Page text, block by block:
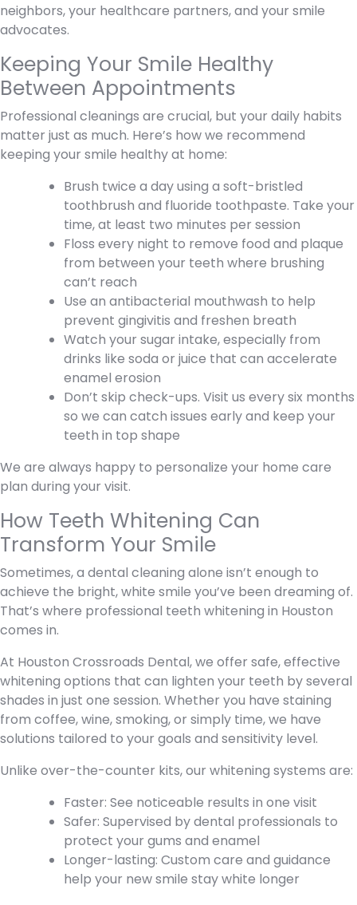
neighbors, your healthcare partners, and your smile
advocates.
Keeping Your Smile Healthy
Between Appointments
Professional cleanings are crucial, but your daily habits
matter just as much. Here’s how we recommend
keeping your smile healthy at home:
Brush twice a day using a soft-bristled
toothbrush and fluoride toothpaste. Take your
time, at least two minutes per session
Floss every night to remove food and plaque
from between your teeth where brushing
can’t reach
Use an antibacterial mouthwash to help
prevent gingivitis and freshen breath
Watch your sugar intake, especially from
drinks like soda or juice that can accelerate
enamel erosion
Don’t skip check-ups. Visit us every six months
so we can catch issues early and keep your
teeth in top shape
We are always happy to personalize your home care
plan during your visit.
How Teeth Whitening Can
Transform Your Smile
Sometimes, a dental cleaning alone isn’t enough to
achieve the bright, white smile you’ve been dreaming of.
That’s where professional teeth whitening in Houston
comes in.
At Houston Crossroads Dental, we offer safe, effective
whitening options that can lighten your teeth by several
shades in just one session. Whether you have staining
from coffee, wine, smoking, or simply time, we have
solutions tailored to your goals and sensitivity level.
Unlike over-the-counter kits, our whitening systems are:
Faster: See noticeable results in one visit
Safer: Supervised by dental professionals to
protect your gums and enamel
Longer-lasting: Custom care and guidance
help your new smile stay white longer